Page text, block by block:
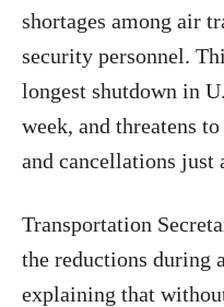
shortages among air
security personnel.
longest shutdown in
week, and threatens
and cancellations just
Transportation
the reductions during
explaining that